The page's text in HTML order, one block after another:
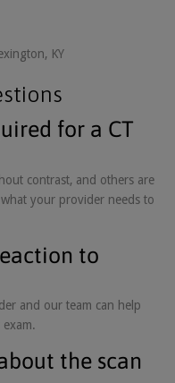
KY
for a CT
contrast, and others are
your provider needs to
to
and our team can help
the scan